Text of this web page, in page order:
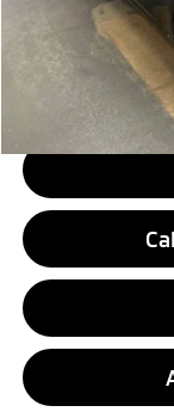
Live Market Price
Documentation Fee